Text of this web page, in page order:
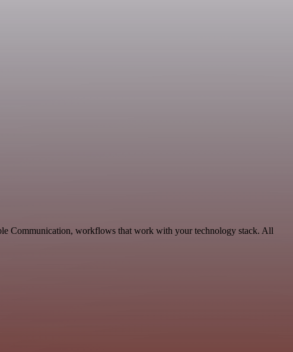
Communication, workflows that work with your technology stack. All